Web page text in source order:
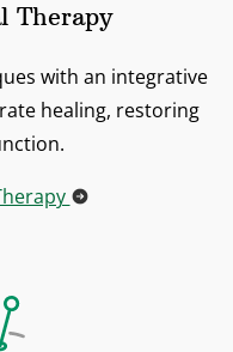
Therapy
with an integrative
healing, restoring